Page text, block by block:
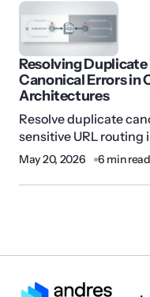
Resolving
Canonical Errors in
Architectures
Resolve duplicate
sensitive URL routing
May 20, 2026 6 min read